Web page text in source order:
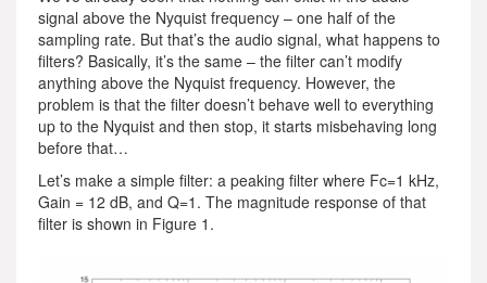
signal above the Nyquist frequency – one half of the
sampling rate. But that’s the audio signal, what happens to
filters? Basically, it’s the same – the filter can’t modify
anything above the Nyquist frequency. However, the
problem is that the filter doesn’t behave well to everything
up to the Nyquist and then stop, it starts misbehaving long
before that…
Let’s make a simple filter: a peaking filter where Fc=1 kHz,
Gain = 12 dB, and Q=1. The magnitude response of that
filter is shown in Figure 1.